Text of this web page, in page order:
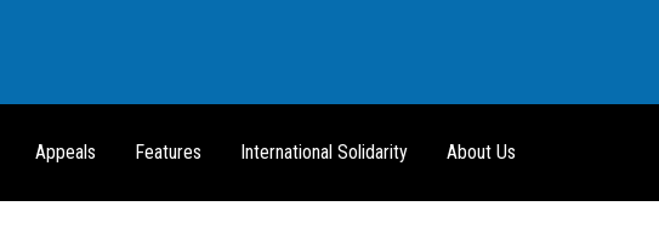
Appeals Features International Solidarity About Us